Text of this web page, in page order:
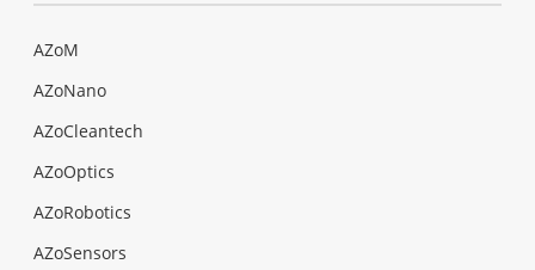
AZoM
AZoNano
AZoCleantech
AZoOptics
AZoRobotics
AZoSensors